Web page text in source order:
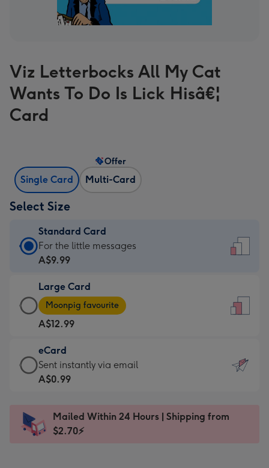
Viz Letterbocks All My Cat
Wants To Do Is Lick Hisâ€¦
Card
Single Card Multi-Card
Offer
Select Size
Standard Card
Standard
Card
A$9.99
-
For
the
little
messages
-
x
185
For the little messages
A$9.99
Large Card
Large
Card
-
A$12.99
-
Moonpig
favourite
Dimensions:
205
Moonpig favourite
A$12.99
eCard
eCard
-
Sent
instantly
Sent instantly via email
A$0.99
Mailed Within 24 Hours | Shipping from
$2.70⚡